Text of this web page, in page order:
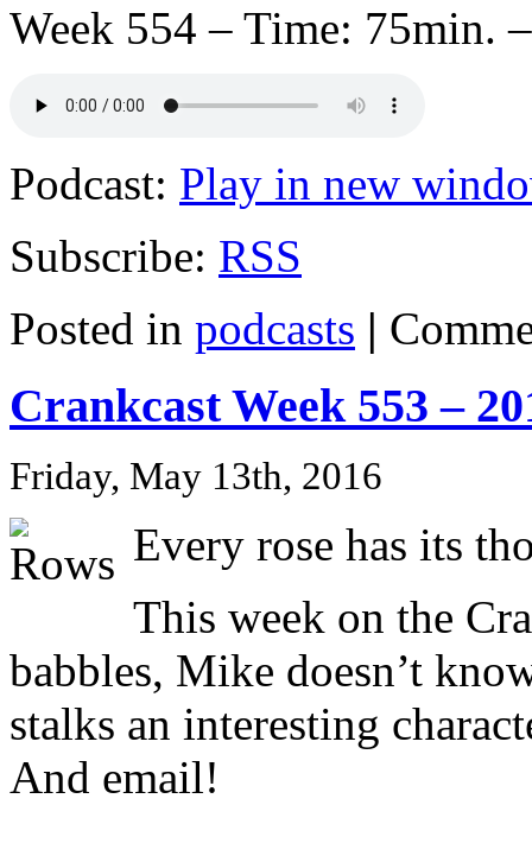
Week 554 – Time: 75min.
Podcast: Play in new
Subscribe: RSS
Posted in podcasts |
Crankcast Week 553 –
Friday, May 13th, 2016
Every rose has its
This week on the
babbles, Mike doesn’t
stalks an interesting
And email!